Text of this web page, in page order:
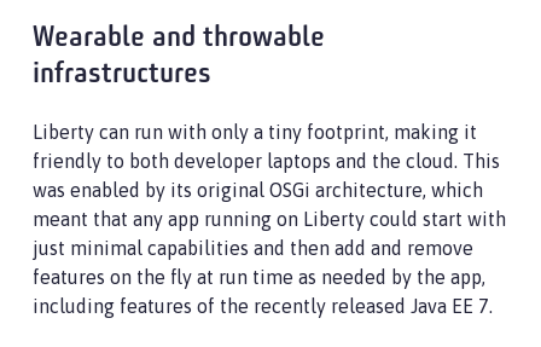
Wearable and throwable
infrastructures
Liberty can run with only a tiny footprint, making it
friendly to both developer laptops and the cloud. This
was enabled by its original OSGi architecture, which
meant that any app running on Liberty could start with
just minimal capabilities and then add and remove
features on the fly at run time as needed by the app,
including features of the recently released Java EE 7.